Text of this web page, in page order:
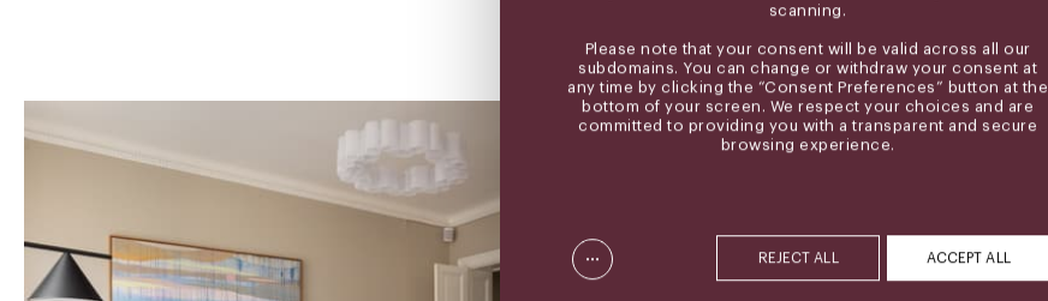
scanning.
Please note that your consent will be valid across all our
subdomains. You can change or withdraw your consent at
any time by clicking the “Consent Preferences” button at the
bottom of your screen. We respect your choices and are
committed to providing you with a transparent and secure
browsing experience.
... REJECT ALL ACCEPT ALL